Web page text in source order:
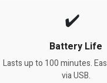
Battery Life
Lasts up to 100 minutes.
via USB.